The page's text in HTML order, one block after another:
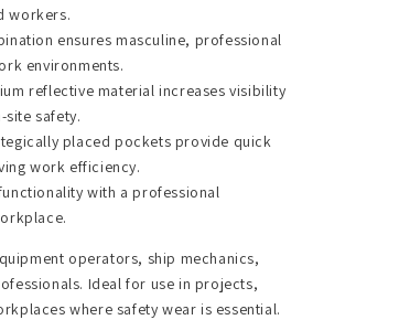
workers.
ensures masculine, professional
environments.
reflective material increases visibility
safety.
placed pockets provide quick
work efficiency.
with a professional
operators, ship mechanics,
Ideal for use in projects,
where safety wear is essential.